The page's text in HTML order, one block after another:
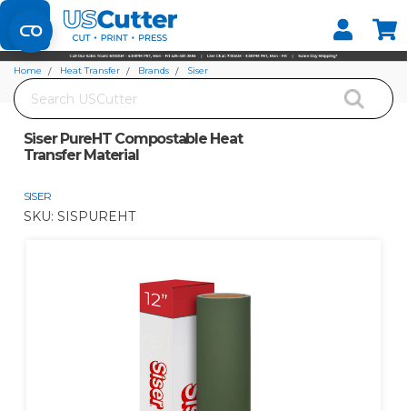
Set your Store
Find your local store
Search
Home Heat Transfer Brands
Siser
Siser PureHT Compostable Heat
Transfer Material
SISER
SKU: SISPUREHT